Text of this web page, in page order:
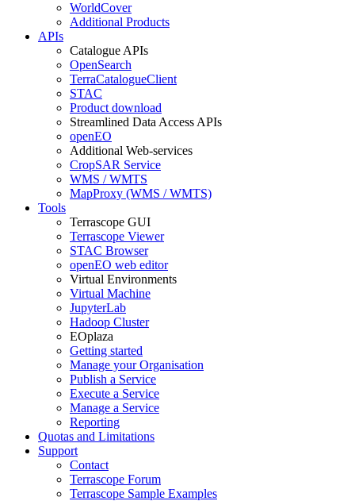
WorldCover
Additional Products
APIs
Catalogue APIs
OpenSearch
TerraCatalogueClient
STAC
Product download
Streamlined Data Access APIs
openEO
Additional Web-services
CropSAR Service
WMS / WMTS
MapProxy (WMS / WMTS)
Tools
Terrascope GUI
Terrascope Viewer
STAC Browser
openEO web editor
Virtual Environments
Virtual Machine
JupyterLab
Hadoop Cluster
EOplaza
Getting started
Manage your Organisation
Publish a Service
Execute a Service
Manage a Service
Reporting
Quotas and Limitations
Support
Contact
Terrascope Forum
Terrascope Sample Examples